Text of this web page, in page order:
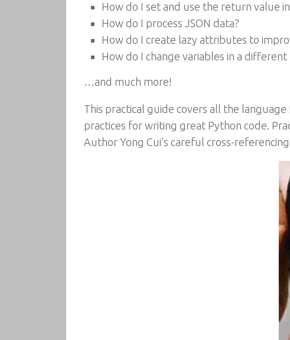
How do I set and use the return value
How do I process JSON data?
How do I create lazy attributes to
How do I change variables in a different
…and much more!
This practical guide covers all the
practices for writing great Python code.
Author Yong Cui’s careful cross-